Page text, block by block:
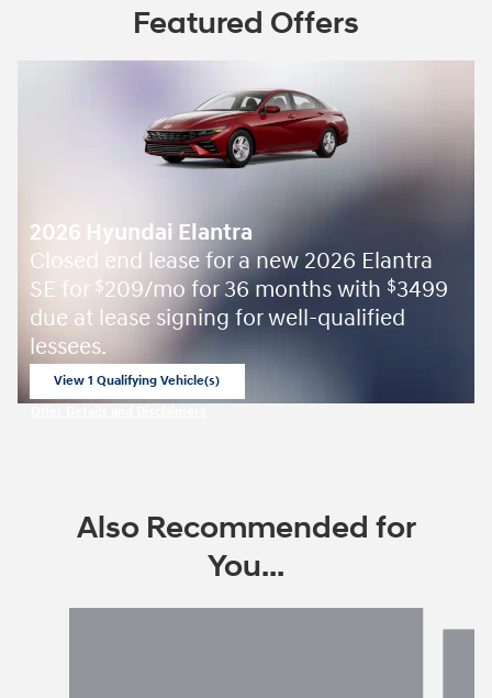
Featured Offers
2026 Hyundai Elantra
Closed end lease for a new 2026 Elantra
SE for $209/mo for 36 months with $3499
due at lease signing for well-qualified
lessees.
View 1 Qualifying Vehicle(s)
Also Recommended for
You...